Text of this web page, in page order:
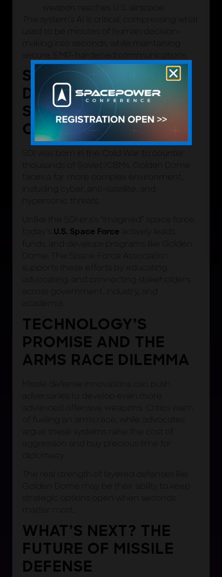
weapon reaches U.S. airspace
The system’s AI is critical, compressing what
used to be minutes of human decision-
making into seconds, while maintaining
secure, EMP-hardened communications.
STAR WARS, GOLDEN
DOME, AND THE
SPACE FORCE
CONNECTION
SDI was born in the Cold War to counter
thousands of Soviet ICBMs. Golden Dome
faces a far more complex environment,
including cyber, anti-satellite, and
hypersonic threats.
Unlike the SDI era’s “imagined” space force,
today’s
U.S. Space Force
actively leads,
funds, and develops programs like Golden
Dome. The Space Force Association
supports these efforts by educating,
advocating, and connecting stakeholders
across government, industry, and
academia.
TECHNOLOGY’S
PROMISE AND THE
ARMS RACE DILEMMA
Missile defense innovations can push
adversaries to develop even more
advanced offensive weapons. Critics warn
of fueling an arms race, while advocates
argue these systems raise the cost of
aggression and buy precious time for
diplomacy.
The real strength of layered defenses like
Golden Dome may be their ability to keep
strategic options open when seconds
matter most.
WHAT’S NEXT? THE
FUTURE OF MISSILE
DEFENSE